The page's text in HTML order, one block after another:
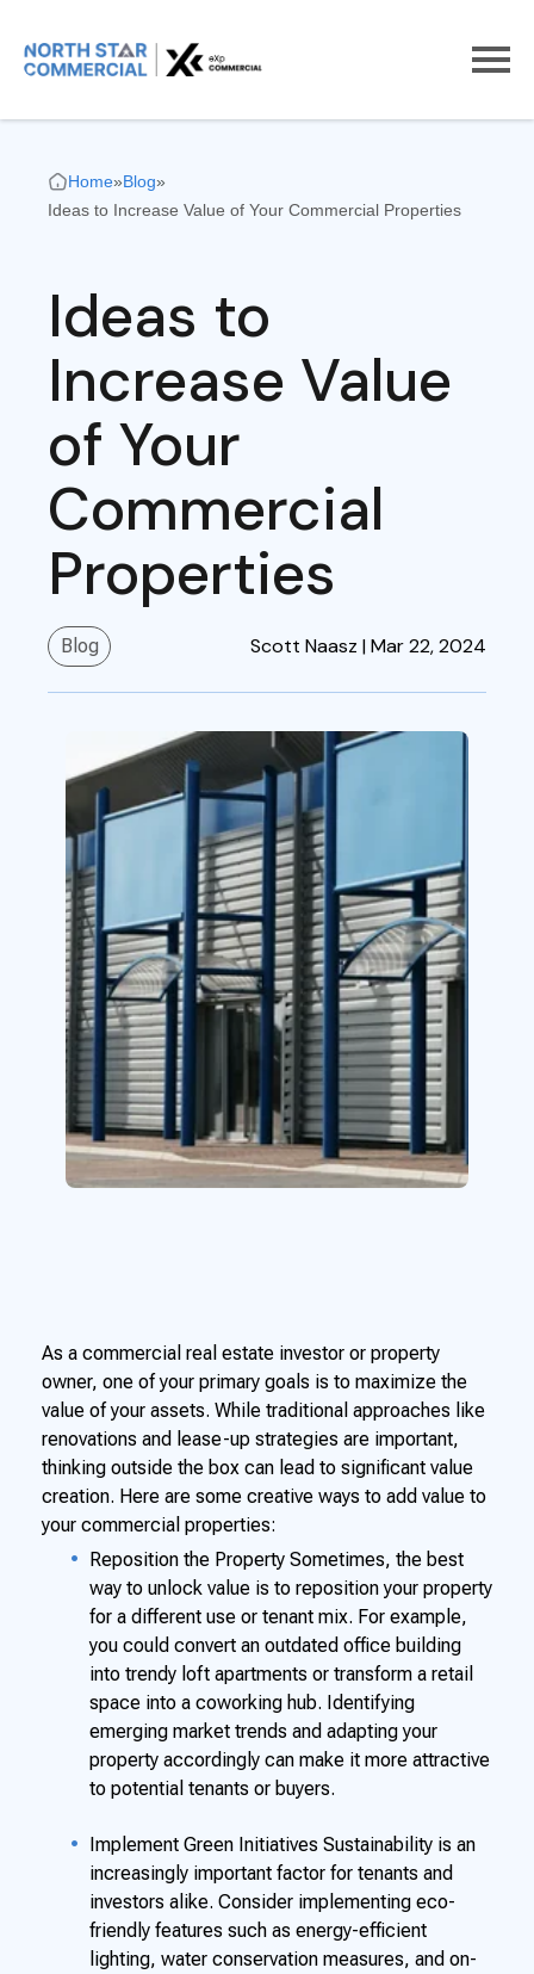
Home»Blog»
Ideas to Increase Value of Your Commercial Properties
Ideas to
Increase Value
of Your
Commercial
Properties
Blog Scott Naasz |Mar 22, 2024
As a commercial real estate investor or property
owner, one of your primary goals is to maximize the
value of your assets. While traditional approaches like
renovations and lease-up strategies are important,
thinking outside the box can lead to significant value
creation. Here are some creative ways to add value to
your commercial properties:
Reposition the Property Sometimes, the best
way to unlock value is to reposition your property
for a different use or tenant mix. For example,
you could convert an outdated office building
into trendy loft apartments or transform a retail
space into a coworking hub. Identifying
emerging market trends and adapting your
property accordingly can make it more attractive
to potential tenants or buyers.
Implement Green Initiatives Sustainability is an
increasingly important factor for tenants and
investors alike. Consider implementing eco-
friendly features such as energy-efficient
lighting, water conservation measures, and on-